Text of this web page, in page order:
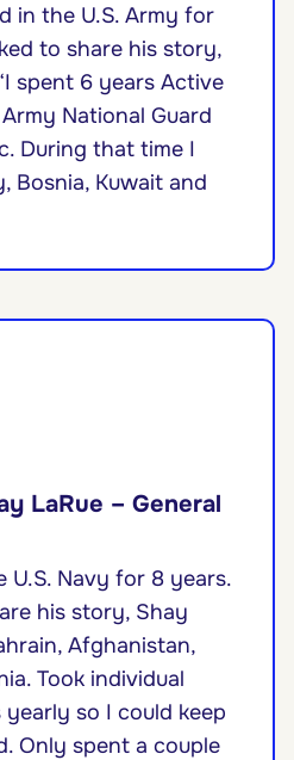
in the U.S. Army for
to share his story,
spent 6 years Active
National Guard
During that time I
Bosnia, Kuwait and
LaRue – General
U.S. Navy for 8 years.
his story, Shay
Afghanistan,
Took individual
so I could keep
Only spent a couple